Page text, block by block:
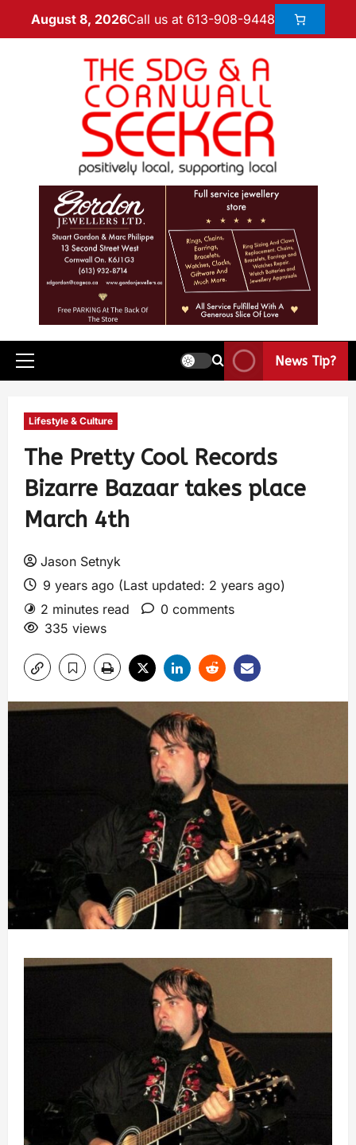
August 8, 2026Call us at 613-908-9448
News Tip?
Lifestyle & Culture
The Pretty Cool Records
Bizarre Bazaar takes place
March 4th
Jason Setnyk
9 years ago (Last updated: 2 years ago)
2 minutes read
0 comments
335 views